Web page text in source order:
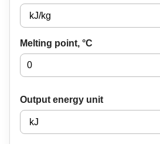
Melting point, °C
Output energy unit